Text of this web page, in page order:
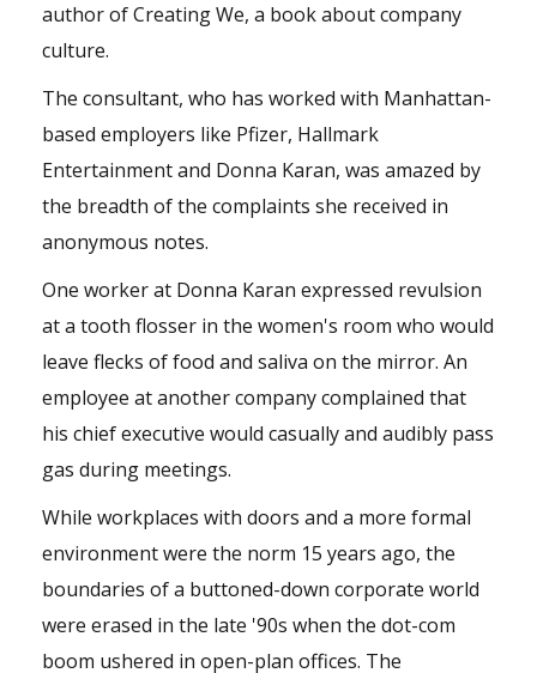
author of Creating We, a book about company
culture.
The consultant, who has worked with Manhattan-
based employers like Pfizer, Hallmark
Entertainment and Donna Karan, was amazed by
the breadth of the complaints she received in
anonymous notes.
One worker at Donna Karan expressed revulsion
at a tooth flosser in the women's room who would
leave flecks of food and saliva on the mirror. An
employee at another company complained that
his chief executive would casually and audibly pass
gas during meetings.
While workplaces with doors and a more formal
environment were the norm 15 years ago, the
boundaries of a buttoned-down corporate world
were erased in the late '90s when the dot-com
boom ushered in open-plan offices. The